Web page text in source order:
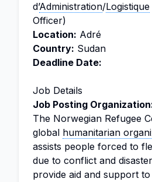
d’Administration/Logistique
Officer)
Location: Adré
Country: Sudan
Deadline Date:
Job Details
Job Posting
The Norwegian Refugee
global humanitarian
assists people forced to
due to conflict and
provide aid and support